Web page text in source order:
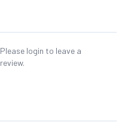
Please login to leave a
review.